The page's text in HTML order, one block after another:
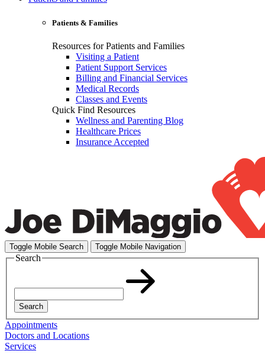
Patients & Families
Resources for Patients and Families
Visiting a Patient
Patient Support Services
Billing and Financial Services
Medical Records
Classes and Events
Quick Find Resources
Wellness and Parenting Blog
Healthcare Prices
Insurance Accepted
Toggle Mobile Search Toggle Mobile Navigation
Search
Search
Appointments
Doctors and Locations
Services